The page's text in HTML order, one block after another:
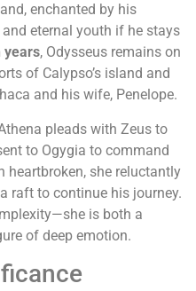
enchanted by his
eternal youth if he stays
years, Odysseus remains on
of Calypso’s island and
and his wife, Penelope.
pleads with Zeus to
to Ogygia to command
heartbroken, she reluctantly
raft to continue his journey.
is both a
of deep emotion.